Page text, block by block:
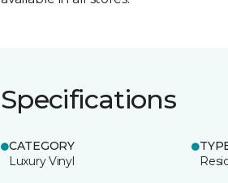
Specifications
CATEGORY
Luxury Vinyl